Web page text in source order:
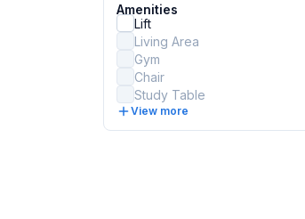
Amenities
Lift
Living Area
Gym
Chair
Study Table
View more